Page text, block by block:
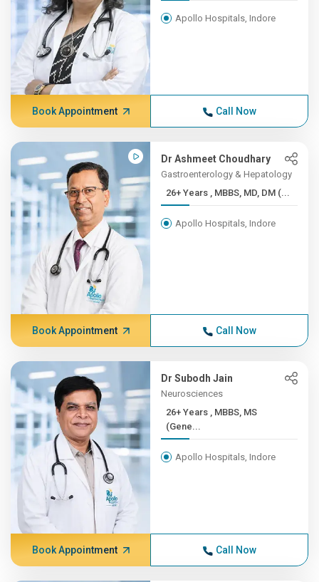
Apollo Hospitals, Indore
Book Appointment Call Now
Dr Ashmeet Choudhary
Gastroenterology & Hepatology
26+ Years , MBBS, MD, DM (...
Apollo Hospitals, Indore
Book Appointment Call Now
Dr Subodh Jain
Neurosciences
26+ Years , MBBS, MS
(Gene...
Apollo Hospitals, Indore
Book Appointment Call Now